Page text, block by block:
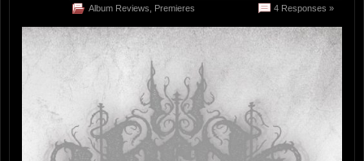
Album Reviews Premieres 4 Responses »